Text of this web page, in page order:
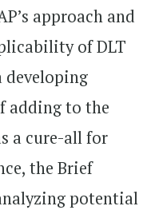
approach and
of DLT
adding to the
a cure-all for
the Brief
potential